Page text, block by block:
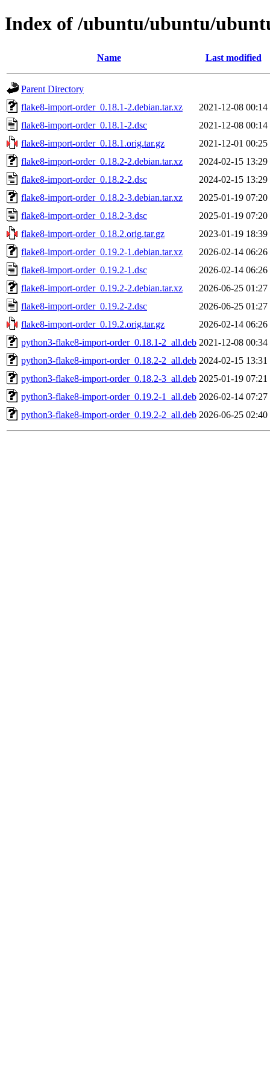
Index of /ubuntu/ubuntu/
Name Last modified
Parent Directory
flake8-import-order_0.18.1-2.debian.tar.xz
2021-12-08 00:14
flake8-import-order_0.18.1-2.dsc
2021-12-08 00:14
flake8-import-order_0.18.1.orig.tar.gz
2021-12-01 00:25
flake8-import-order_0.18.2-2.debian.tar.xz
2024-02-15 13:29
flake8-import-order_0.18.2-2.dsc
2024-02-15 13:29
flake8-import-order_0.18.2-3.debian.tar.xz
2025-01-19 07:20
flake8-import-order_0.18.2-3.dsc
2025-01-19 07:20
flake8-import-order_0.18.2.orig.tar.gz
2023-01-19 18:39
flake8-import-order_0.19.2-1.debian.tar.xz
2026-02-14 06:26
flake8-import-order_0.19.2-1.dsc
2026-02-14 06:26
flake8-import-order_0.19.2-2.debian.tar.xz
2026-06-25 01:27
flake8-import-order_0.19.2-2.dsc
2026-06-25 01:27
flake8-import-order_0.19.2.orig.tar.gz
2026-02-14 06:26
python3-flake8-import-order_0.18.1-2_all.deb 2021-12-08 00:34
python3-flake8-import-order_0.18.2-2_all.deb 2024-02-15 13:31
python3-flake8-import-order_0.18.2-3_all.deb 2025-01-19 07:21
python3-flake8-import-order_0.19.2-1_all.deb 2026-02-14 07:27
python3-flake8-import-order_0.19.2-2_all.deb 2026-06-25 02:40